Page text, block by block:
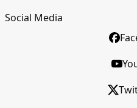
Social Media